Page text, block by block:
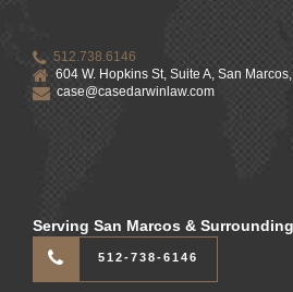
512.738.6146
604 W. Hopkins St, Suite A, San
case@casedarwinlaw.com
Serving San Marcos &
512-738-6146